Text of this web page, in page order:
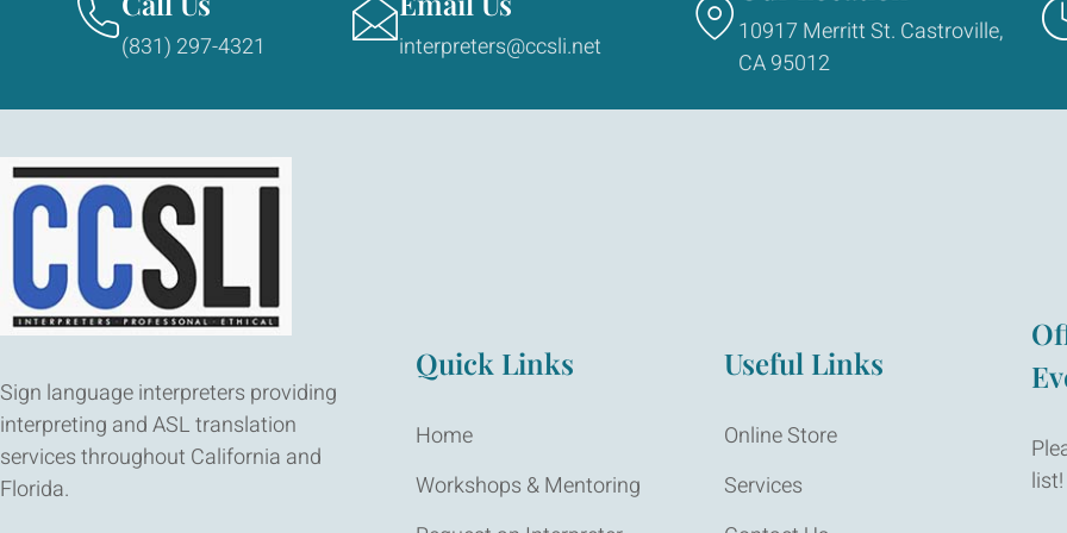
(831) 297-4321 interpreters@ccsli.net
10917 Merritt St. Castroville,
CA 95012
Sign language interpreters providing
interpreting and ASL translation
services throughout California and
Florida.
Quick Links
Home
Workshops & Mentoring
Useful Links
Online Store
Services
list!